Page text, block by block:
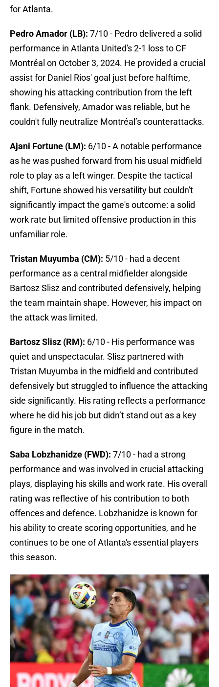
for Atlanta.
Pedro Amador (LB): 7/10 - Pedro delivered a solid
performance in Atlanta United's 2-1 loss to CF
Montréal on October 3, 2024. He provided a crucial
assist for Daniel Rios' goal just before halftime,
showing his attacking contribution from the left
flank. Defensively, Amador was reliable, but he
couldn't fully neutralize Montréal’s counterattacks.
Ajani Fortune (LM): 6/10 - A notable performance
as he was pushed forward from his usual midfield
role to play as a left winger. Despite the tactical
shift, Fortune showed his versatility but couldn't
significantly impact the game's outcome: a solid
work rate but limited offensive production in this
unfamiliar role.
Tristan Muyumba (CM): 5/10 - had a decent
performance as a central midfielder alongside
Bartosz Slisz and contributed defensively, helping
the team maintain shape. However, his impact on
the attack was limited.
Bartosz Slisz (RM): 6/10 - His performance was
quiet and unspectacular. Slisz partnered with
Tristan Muyumba in the midfield and contributed
defensively but struggled to influence the attacking
side significantly. His rating reflects a performance
where he did his job but didn’t stand out as a key
figure in the match.
Saba Lobzhanidze (FWD): 7/10 - had a strong
performance and was involved in crucial attacking
plays, displaying his skills and work rate. His overall
rating was reflective of his contribution to both
offences and defence. Lobzhanidze is known for
his ability to create scoring opportunities, and he
continues to be one of Atlanta's essential players
this season.